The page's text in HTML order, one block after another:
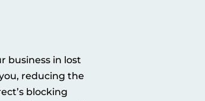
business in lost
reducing the
blocking